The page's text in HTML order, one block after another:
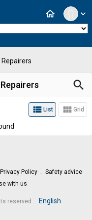
expand_more
home
Repairers
search
view_list List view_module Grid
Privacy Policy
Safety advice
with us
reserved English